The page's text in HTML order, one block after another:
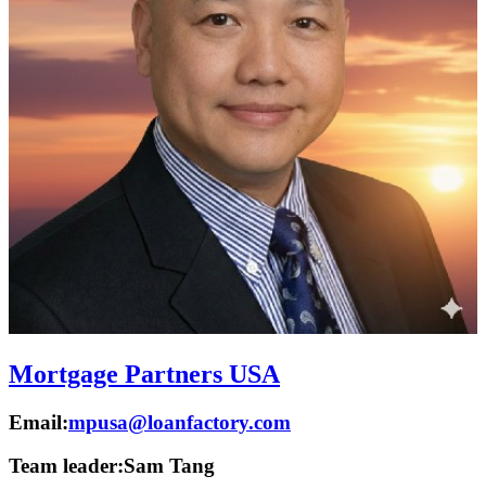
Mortgage Partners USA
Email:mpusa@loanfactory.com
Team leader:Sam Tang